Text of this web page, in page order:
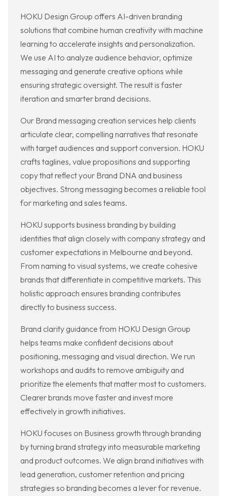
HOKU Design Group offers AI-driven branding
solutions that combine human creativity with machine
learning to accelerate insights and personalization.
We use AI to analyze audience behavior, optimize
messaging and generate creative options while
ensuring strategic oversight. The result is faster
iteration and smarter brand decisions.
Our Brand messaging creation services help clients
articulate clear, compelling narratives that resonate
with target audiences and support conversion. HOKU
crafts taglines, value propositions and supporting
copy that reflect your Brand DNA and business
objectives. Strong messaging becomes a reliable tool
for marketing and sales teams.
HOKU supports business branding by building
identities that align closely with company strategy and
customer expectations in Melbourne and beyond.
From naming to visual systems, we create cohesive
brands that differentiate in competitive markets. This
holistic approach ensures branding contributes
directly to business success.
Brand clarity guidance from HOKU Design Group
helps teams make confident decisions about
positioning, messaging and visual direction. We run
workshops and audits to remove ambiguity and
prioritize the elements that matter most to customers.
Clearer brands move faster and invest more
effectively in growth initiatives.
HOKU focuses on Business growth through branding
by turning brand strategy into measurable marketing
and product outcomes. We align brand initiatives with
lead generation, customer retention and pricing
strategies so branding becomes a lever for revenue.